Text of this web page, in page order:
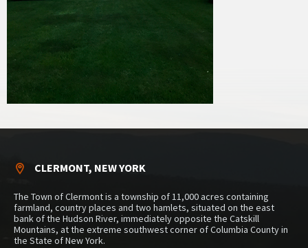
CLERMONT, NEW YORK
The Town of Clermont is a township of 11,000 acres containing
farmland, country places and two hamlets, situated on the east
bank of the Hudson River, immediately opposite the Catskill
Mountains, at the extreme southwest corner of Columbia County in
the State of New York.